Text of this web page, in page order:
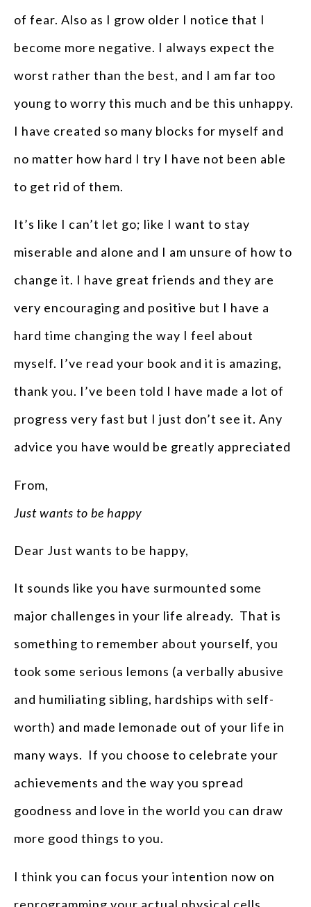
of fear. Also as I grow older I notice that I
become more negative. I always expect the
worst rather than the best, and I am far too
young to worry this much and be this unhappy.
I have created so many blocks for myself and
no matter how hard I try I have not been able
to get rid of them.
It’s like I can’t let go; like I want to stay
miserable and alone and I am unsure of how to
change it. I have great friends and they are
very encouraging and positive but I have a
hard time changing the way I feel about
myself. I’ve read your book and it is amazing,
thank you. I’ve been told I have made a lot of
progress very fast but I just don’t see it. Any
advice you have would be greatly appreciated
From,
Just wants to be happy
Dear Just wants to be happy,
It sounds like you have surmounted some
major challenges in your life already. That is
something to remember about yourself, you
took some serious lemons (a verbally abusive
and humiliating sibling, hardships with self-
worth) and made lemonade out of your life in
many ways. If you choose to celebrate your
achievements and the way you spread
goodness and love in the world you can draw
more good things to you.
I think you can focus your intention now on